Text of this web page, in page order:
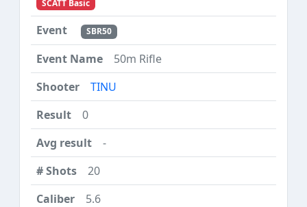
SCATT Basic
SBR50
50m Rifle
TINU
0
-
20
5.6